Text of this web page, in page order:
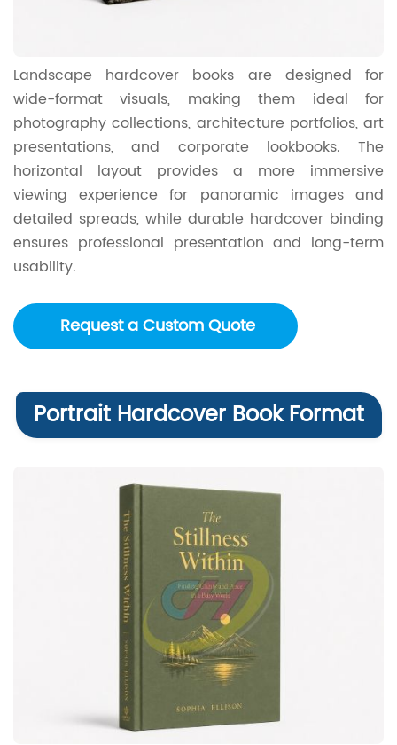
Landscape hardcover books are designed for
wide-format visuals, making them ideal for
photography collections, architecture portfolios, art
presentations, and corporate lookbooks. The
horizontal layout provides a more immersive
viewing experience for panoramic images and
detailed spreads, while durable hardcover binding
ensures professional presentation and long-term
usability.
Request a Custom Quote
Portrait Hardcover Book Format